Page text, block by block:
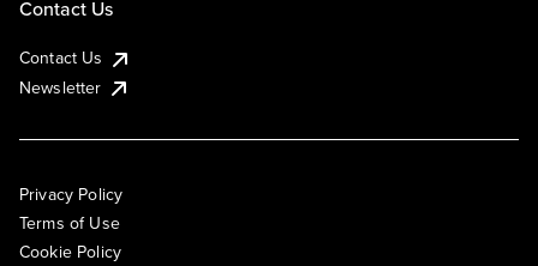
Contact Us
Contact Us
Newsletter
Privacy Policy
Terms of Use
Cookie Policy